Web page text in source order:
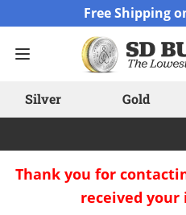
Free Shipping
Silver Gold
Thank you for
received